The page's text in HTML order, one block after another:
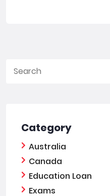
Category
Australia
Canada
Education Loan
Exams